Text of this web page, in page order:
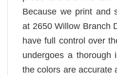
Because we print and
at 2650 Willow Branch
have full control over
undergoes a thorough
the colors are accurate